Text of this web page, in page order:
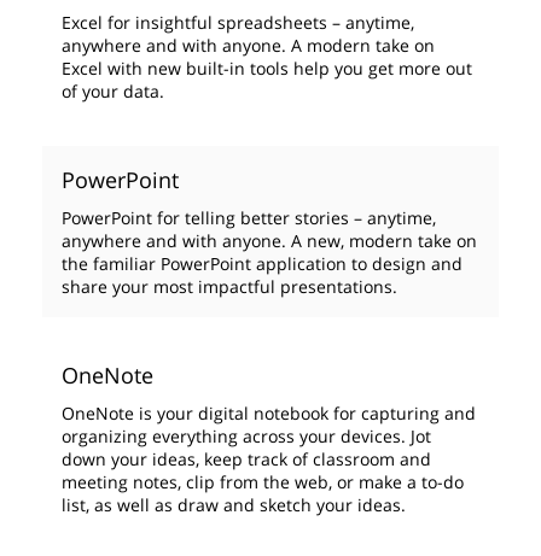
Excel for insightful spreadsheets – anytime,
anywhere and with anyone. A modern take on
Excel with new built-in tools help you get more out
of your data.
PowerPoint
PowerPoint for telling better stories – anytime,
anywhere and with anyone. A new, modern take on
the familiar PowerPoint application to design and
share your most impactful presentations.
OneNote
OneNote is your digital notebook for capturing and
organizing everything across your devices. Jot
down your ideas, keep track of classroom and
meeting notes, clip from the web, or make a to-do
list, as well as draw and sketch your ideas.